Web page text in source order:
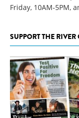
Friday, 10AM-5PM,
SUPPORT THE RIVER